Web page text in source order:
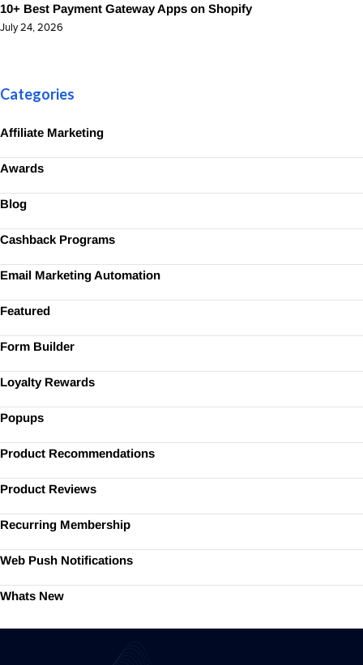
10+ Best Payment Gateway Apps on Shopify
July 24, 2026
Categories
Affiliate Marketing
Awards
Blog
Cashback Programs
Email Marketing Automation
Featured
Form Builder
Loyalty Rewards
Popups
Product Recommendations
Product Reviews
Recurring Membership
Web Push Notifications
Whats New